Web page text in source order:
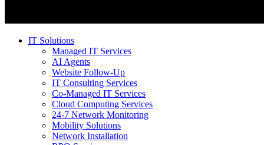
IT Solutions
Managed IT Services
AI Agents
Website Follow-Up
IT Consulting Services
Co-Managed IT Services
Cloud Computing Services
24-7 Network Monitoring
Mobility Solutions
Network Installation